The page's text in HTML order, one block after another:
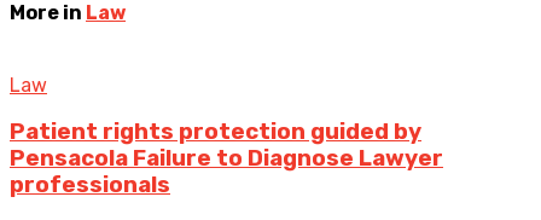
More in Law
Law
Patient rights protection guided by
Pensacola Failure to Diagnose Lawyer
professionals